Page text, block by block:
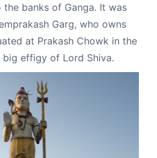
banks of Ganga. It was
Garg, who owns
at Prakash Chowk in the
effigy of Lord Shiva.